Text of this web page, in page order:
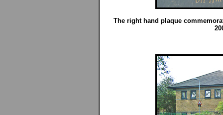
The right hand plaque